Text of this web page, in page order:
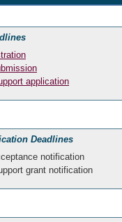
application
Deadlines
notification
grant notification